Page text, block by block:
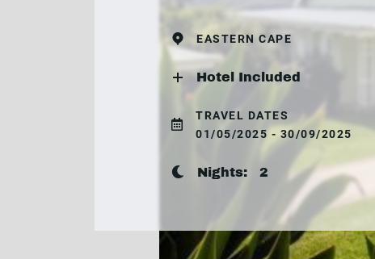
EASTERN CAPE
Hotel Included
TRAVEL DATES
01/05/2025 - 30/09/2025
Nights: 2